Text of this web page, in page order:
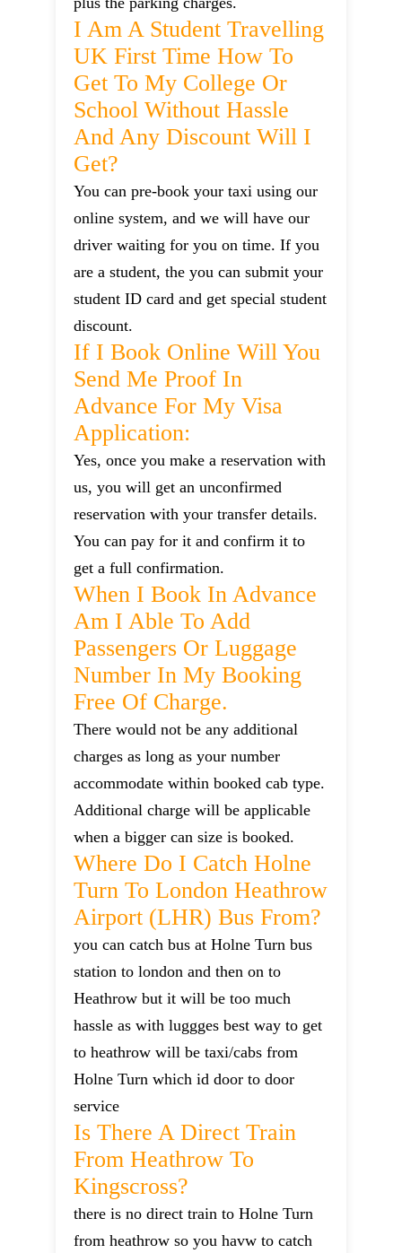
I Am A Student Travelling
UK First Time How To
Get To My College Or
School Without Hassle
And Any Discount Will I
Get?
You can pre-book your taxi using our
online system, and we will have our
driver waiting for you on time. If you
are a student, the you can submit your
student ID card and get special student
discount.
If I Book Online Will You
Send Me Proof In
Advance For My Visa
Application:
Yes, once you make a reservation with
us, you will get an unconfirmed
reservation with your transfer details.
You can pay for it and confirm it to
get a full confirmation.
When I Book In Advance
Am I Able To Add
Passengers Or Luggage
Number In My Booking
Free Of Charge.
There would not be any additional
charges as long as your number
accommodate within booked cab type.
Additional charge will be applicable
when a bigger can size is booked.
Where Do I Catch Holne
Turn To London Heathrow
Airport (LHR) Bus From?
you can catch bus at Holne Turn bus
station to london and then on to
Heathrow but it will be too much
hassle as with luggges best way to get
to heathrow will be taxi/cabs from
Holne Turn which id door to door
service
Is There A Direct Train
From Heathrow To
Kingscross?
there is no direct train to Holne Turn
from heathrow so you havw to catch